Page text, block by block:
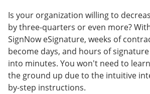
Is your organization willing to
by three-quarters or even more?
SignNow eSignature, weeks of
become days, and hours of
into minutes. You won't need to
the ground up due to the intuitive
by-step instructions.